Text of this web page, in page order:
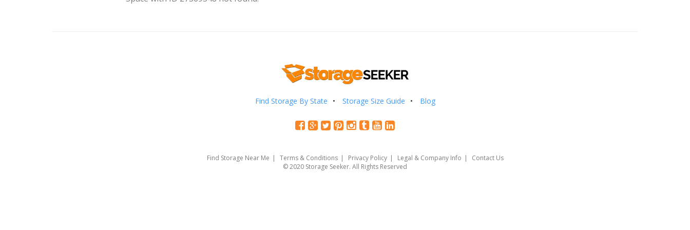
Find Storage By State Storage Size Guide Blog
Find Storage Near Me Terms & Conditions Privacy Policy Legal & Company Info
Contact Us
© 2020 Storage Seeker. All Rights Reserved